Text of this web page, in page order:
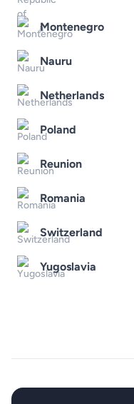
Montenegro
Nauru
Netherlands
Poland
Reunion
Romania
Switzerland
Yugoslavia